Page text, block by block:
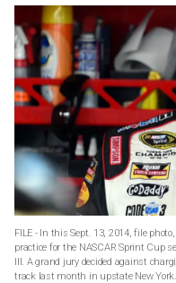
FILE - In this Sept. 13, 2014, file
practice for the NASCAR Sprint Cup
Ill. A grand jury decided against
track last month in upstate New